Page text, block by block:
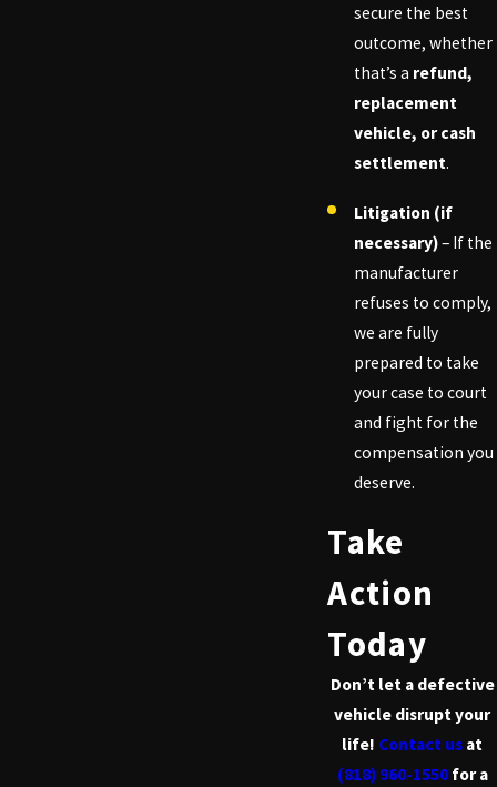
secure the best
outcome, whether
that’s a refund,
replacement
vehicle, or cash
settlement.
Litigation (if
necessary)– If the
manufacturer
refuses to comply,
we are fully
prepared to take
your case to court
and fight for the
compensation you
deserve.
Take
Action
Today
Don’t let a defective
vehicle disrupt your
life! Contact us at
(818) 960-1550for a